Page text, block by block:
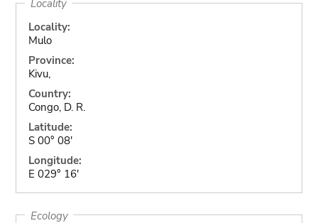
Locality
Locality:
Mulo
Province:
Kivu,
Country:
Congo, D. R.
Latitude:
S 00° 08'
Longitude:
E 029° 16'
Ecology